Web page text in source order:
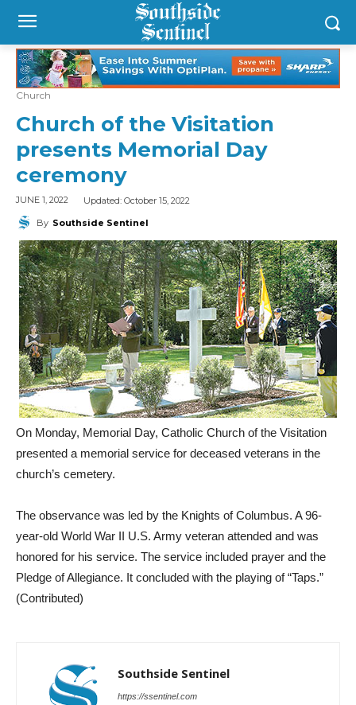
Church
Church of the Visitation
presents Memorial Day
ceremony
JUNE 1, 2022 Updated: October 15, 2022
By Southside Sentinel
On Monday, Memorial Day, Catholic Church of the Visitation
presented a memorial service for deceased veterans in the
church’s cemetery.
The observance was led by the Knights of Columbus. A 96-
year-old World War II U.S. Army veteran attended and was
honored for his service. The service included prayer and the
Pledge of Allegiance. It concluded with the playing of “Taps.”
(Contributed)
Southside Sentinel
https://ssentinel.com